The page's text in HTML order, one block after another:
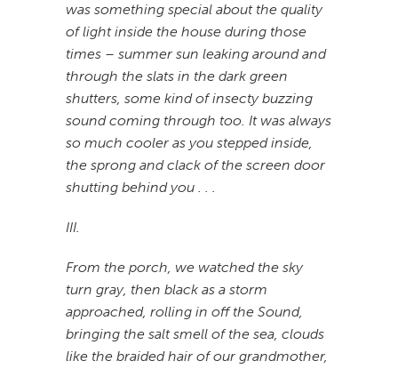
was something special about the quality
of light inside the house during those
times – summer sun leaking around and
through the slats in the dark green
shutters, some kind of insecty buzzing
sound coming through too. It was always
so much cooler as you stepped inside,
the sprong and clack of the screen door
shutting behind you . . .
III.
From the porch, we watched the sky
turn gray, then black as a storm
approached, rolling in off the Sound,
bringing the salt smell of the sea, clouds
like the braided hair of our grandmother,